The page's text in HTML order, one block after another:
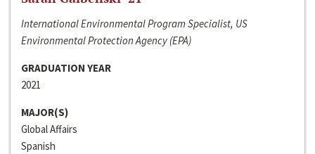
International Environmental Program Specialist, US
Environmental Protection Agency (EPA)
GRADUATION YEAR
2021
MAJOR(S)
Global Affairs
Spanish